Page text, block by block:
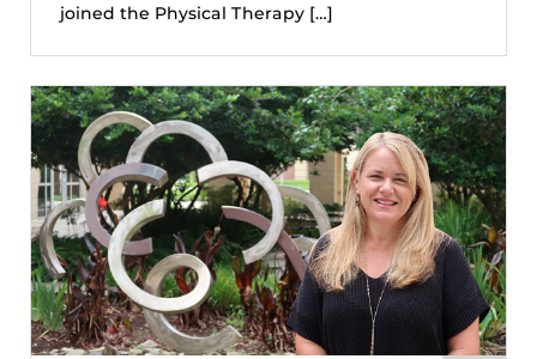
joined the Physical Therapy […]